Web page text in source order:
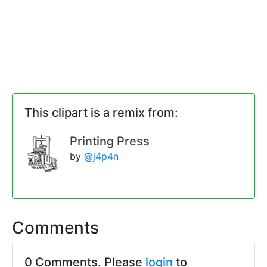
This clipart is a remix from:
Printing Press
by @j4p4n
Comments
0 Comments. Please login to